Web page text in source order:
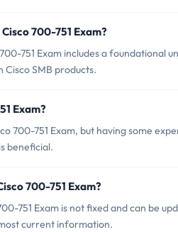
700-751 Exam?
751 Exam includes a foundational
SMB products.
Exam?
700-751 Exam, but having some
beneficial.
700-751 Exam?
751 Exam is not fixed and can be
current information.